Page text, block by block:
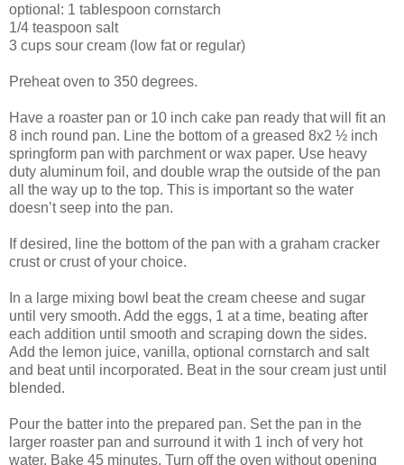
optional: 1 tablespoon cornstarch
1/4 teaspoon salt
3 cups sour cream (low fat or regular)
Preheat oven to 350 degrees.
Have a roaster pan or 10 inch cake pan ready that will fit an
8 inch round pan. Line the bottom of a greased 8x2 ½ inch
springform pan with parchment or wax paper. Use heavy
duty aluminum foil, and double wrap the outside of the pan
all the way up to the top. This is important so the water
doesn’t seep into the pan.
If desired, line the bottom of the pan with a graham cracker
crust or crust of your choice.
In a large mixing bowl beat the cream cheese and sugar
until very smooth. Add the eggs, 1 at a time, beating after
each addition until smooth and scraping down the sides.
Add the lemon juice, vanilla, optional cornstarch and salt
and beat until incorporated. Beat in the sour cream just until
blended.
Pour the batter into the prepared pan. Set the pan in the
larger roaster pan and surround it with 1 inch of very hot
water. Bake 45 minutes. Turn off the oven without opening